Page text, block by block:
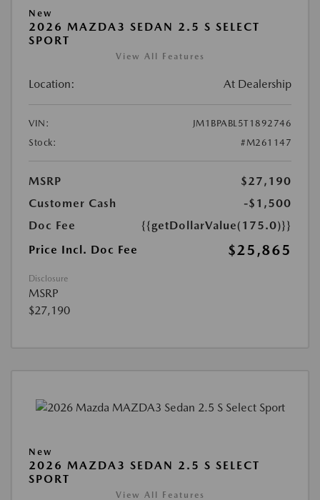
New
2026 MAZDA3 SEDAN 2.5 S SELECT
SPORT
View All Features
Location: At Dealership
VIN:
JM1BPABL5T1892746
Stock:
#M261147
MSRP
$27,190
Customer Cash
-$1,500
Doc Fee
{{getDollarValue(175.0)}}
Price Incl. Doc Fee
$25,865
Disclosure
MSRP
$27,190
New
2026 MAZDA3 SEDAN 2.5 S SELECT
SPORT
View All Features